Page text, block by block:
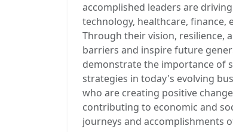
accomplished leaders are
technology, healthcare,
Through their vision, resilience,
barriers and inspire future
demonstrate the importance of
strategies in today's evolving
who are creating positive
contributing to economic and
journeys and accomplishments